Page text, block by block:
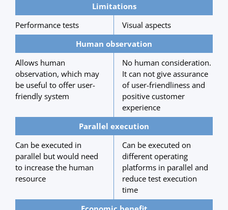
Limitations
Performance tests
Visual aspects
Human observation
Allows human
observation, which may
be useful to offer user-
friendly system
No human consideration.
It can not give assurance
of user-friendliness and
positive customer
experience
Parallel execution
Can be executed in
parallel but would need
to increase the human
resource
Can be executed on
different operating
platforms in parallel and
reduce test execution
time